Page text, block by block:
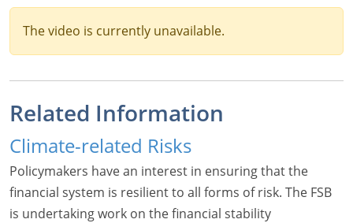
The video is currently unavailable.
Related Information
Climate-related Risks
Policymakers have an interest in ensuring that the
financial system is resilient to all forms of risk. The FSB
is undertaking work on the financial stability